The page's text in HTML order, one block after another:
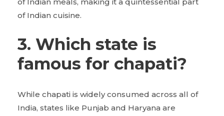
of Indian cuisine.
3. Which state is
famous for chapati?
While chapati is widely consumed across all of
India, states like Punjab and Haryana are